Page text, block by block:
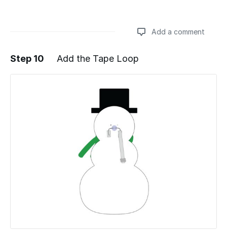
Add a comment
Add a comment
Step 10 Add the Tape Loop